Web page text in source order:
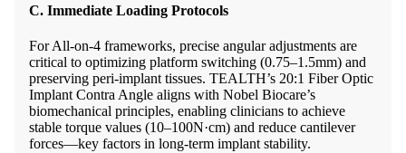
C. Immediate Loading Protocols
For All-on-4 frameworks, precise angular adjustments are
critical to optimizing platform switching (0.75–1.5mm) and
preserving peri-implant tissues. TEALTH’s 20:1 Fiber Optic
Implant Contra Angle aligns with Nobel Biocare’s
biomechanical principles, enabling clinicians to achieve
stable torque values (10–100N·cm) and reduce cantilever
forces—key factors in long-term implant stability.